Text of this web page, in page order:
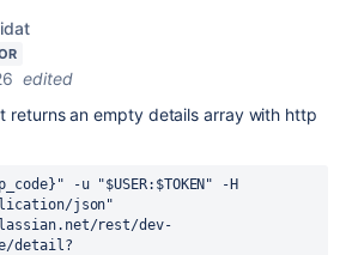
edited
returns an empty details array with http
-u "$USER:$TOKEN" -H
json"
rest/dev-
detail?